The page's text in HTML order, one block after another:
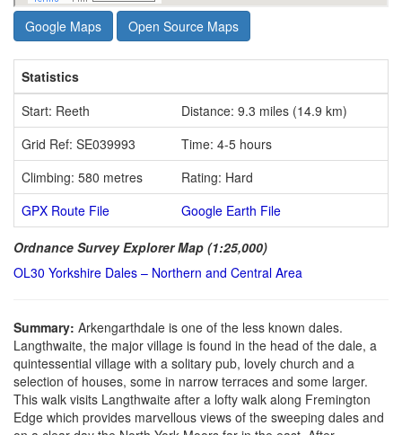
Google Maps Open Source Maps
Statistics
Start: Reeth
Distance: 9.3 miles (14.9 km)
Grid Ref: SE039993
Time: 4-5 hours
Climbing: 580 metres
Rating: Hard
GPX Route File
Google Earth File
Ordnance Survey Explorer Map (1:25,000)
OL30 Yorkshire Dales – Northern and Central Area
Summary: Arkengarthdale is one of the less known dales.
Langthwaite, the major village is found in the head of the dale, a
quintessential village with a solitary pub, lovely church and a
selection of houses, some in narrow terraces and some larger.
This walk visits Langthwaite after a lofty walk along Fremington
Edge which provides marvellous views of the sweeping dales and